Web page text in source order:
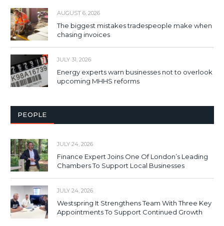
AUGUST 6, 2026
The biggest mistakes tradespeople make when
chasing invoices
JULY 31, 2026
Energy experts warn businesses not to overlook
upcoming MHHS reforms
PEOPLE
JULY 24, 2026
Finance Expert Joins One Of London’s Leading
Chambers To Support Local Businesses
JULY 24, 2026
Westspring It Strengthens Team With Three Key
Appointments To Support Continued Growth